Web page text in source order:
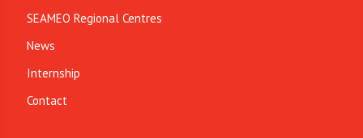
SEAMEO Regional Centres
News
Internship
Contact